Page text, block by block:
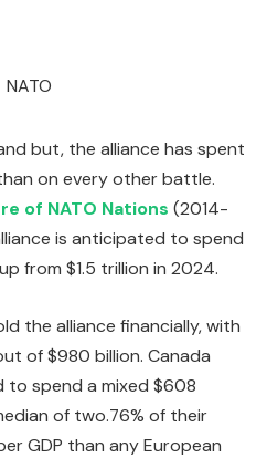
but, the alliance has spent
on every other battle.
of NATO Nations (2014-
is anticipated to spend
from $1.5 trillion in 2024.
the alliance financially, with
of $980 billion. Canada
to spend a mixed $608
of two.76% of their
GDP than any European